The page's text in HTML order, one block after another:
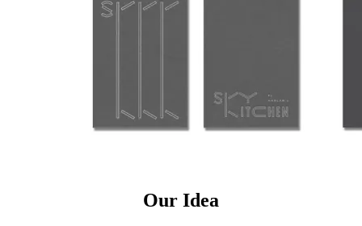
Our Idea